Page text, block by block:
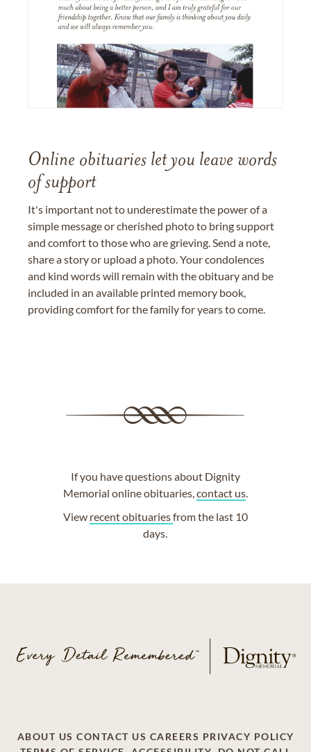
Online obituaries let you leave words
of support
It's important not to underestimate the power of a
simple message or cherished photo to bring support
and comfort to those who are grieving. Send a note,
share a story or upload a photo. Your condolences
and kind words will remain with the obituary and be
included in an available printed memory book,
providing comfort for the family for years to come.
If you have questions about Dignity
Memorial online obituaries,contact us.
View recent obituariesfrom the last 10
days.
ABOUT US CONTACT US CAREERS PRIVACY POLICY